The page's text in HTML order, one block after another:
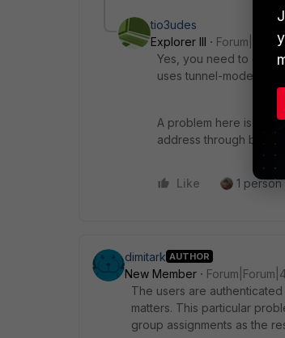
tio3udes
Explorer III
Yes, you need to
uses tunnel-mode, so
A problem here is that,
address through
Like 1
dimitark AUTHOR
New Member
The users are
matters. This particular
group assignments as the